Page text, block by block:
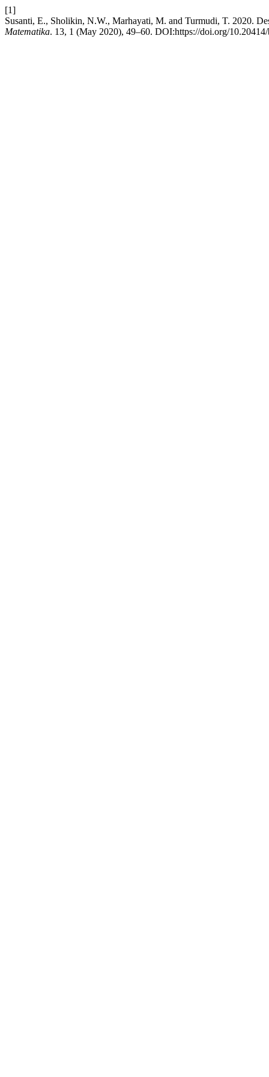
[1]
Susanti, E., Sholikin, N.W., Marhayati, M. and Turmudi, T. 2020.
Matematika. 13, 1 (May 2020), 49–60. DOI:https://doi.org/